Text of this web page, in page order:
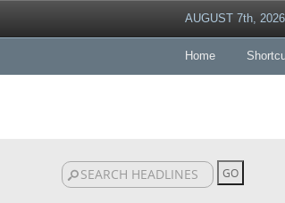
AUGUST 7th, 2026
Home